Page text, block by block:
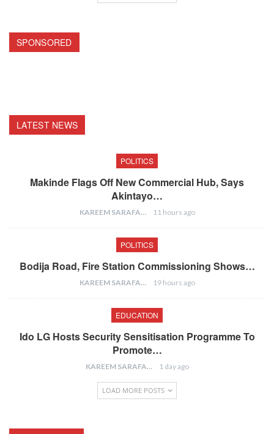
SPONSORED
LATEST NEWS
POLITICS
Makinde Flags Off New Commercial Hub, Says
Akintayo…
KAREEM SARAFA 11 hours ago
POLITICS
Bodija Road, Fire Station Commissioning Shows…
KAREEM SARAFA 19 hours ago
EDUCATION
Ido LG Hosts Security Sensitisation Programme To
Promote…
KAREEM SARAFA 1 day ago
LOAD MORE POSTS